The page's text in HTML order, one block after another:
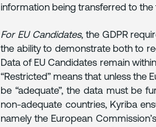
information being transferred to the
For EU Candidates, the GDPR
the ability to demonstrate both to
Data of EU Candidates remain
“Restricted” means that unless the
be “adequate”, the data must be
non-adequate countries, Kyriba
namely the European